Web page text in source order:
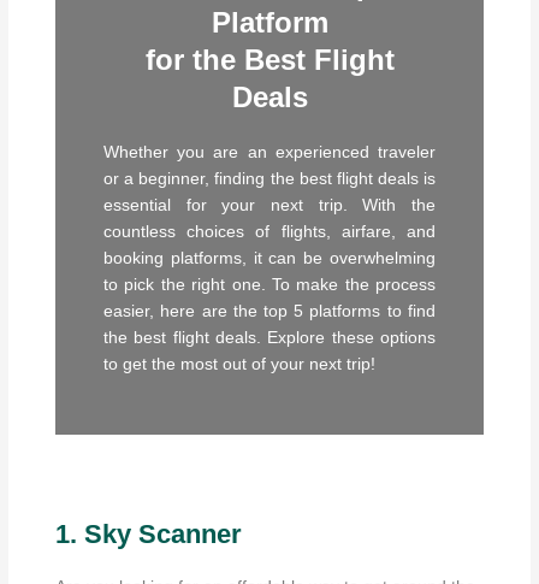
Platform
for the Best Flight
Deals
Whether you are an experienced traveler
or a beginner, finding the best flight deals is
essential for your next trip. With the
countless choices of flights, airfare, and
booking platforms, it can be overwhelming
to pick the right one. To make the process
easier, here are the top 5 platforms to find
the best flight deals. Explore these options
to get the most out of your next trip!
1. Sky Scanner